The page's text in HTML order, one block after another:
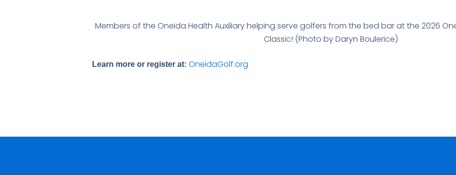
Members of the Oneida Health Auxiliary helping serve golfers from the bed bar at the 2026
Classic! (Photo by Daryn Boulerice)
Learn more or register at: OneidaGolf.org